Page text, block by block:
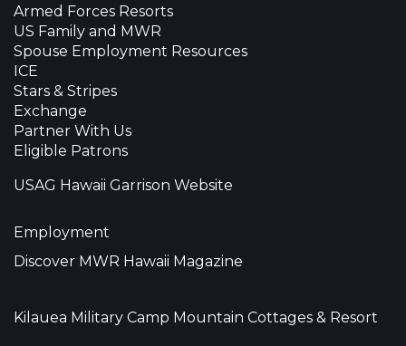
Armed Forces Resorts
US Family and MWR
Spouse Employment Resources
ICE
Stars & Stripes
Exchange
Partner With Us
Eligible Patrons
USAG Hawaii Garrison Website
Employment
Discover MWR Hawaii Magazine
Kilauea Military Camp Mountain Cottages & Resort